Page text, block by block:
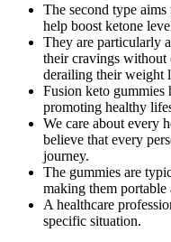
The second type
help boost ketone
They are particularly
their cravings without
derailing their weight
Fusion keto gummies
promoting healthy
We care about every
believe that every
journey.
The gummies are
making them
A healthcare
specific situation.